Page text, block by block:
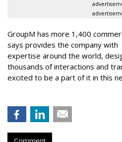
GroupM has more 1,400
says provides the company with
expertise around the world,
thousands of interactions and
excited to be a part of it in this